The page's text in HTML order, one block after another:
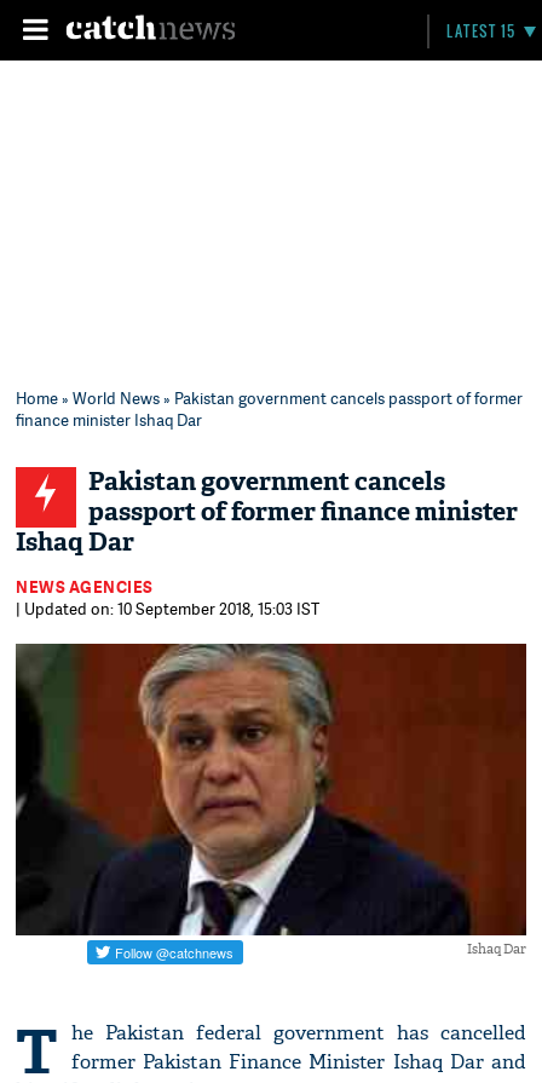
LATEST 15
Home»World News» Pakistan government cancels passport of former
finance minister Ishaq Dar
Pakistan government cancels
passport of former finance minister
Ishaq Dar
NEWS AGENCIES
| Updated on: 10 September 2018, 15:03 IST
Ishaq Dar
T he Pakistan federal government has cancelled
former Pakistan Finance Minister Ishaq Dar and